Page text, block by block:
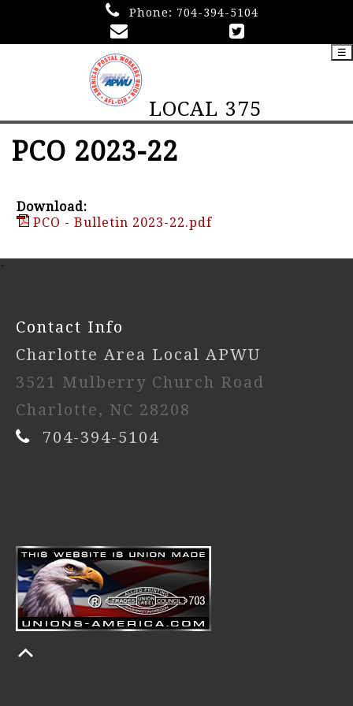
Phone: 704-394-5104
LOCAL 375
☰
PCO 2023-22
Download:
PCO - Bulletin 2023-22.pdf
-
Contact Info
Charlotte Area Local APWU
3521 Mulberry Church Road
Charlotte, NC 28208
704-394-5104